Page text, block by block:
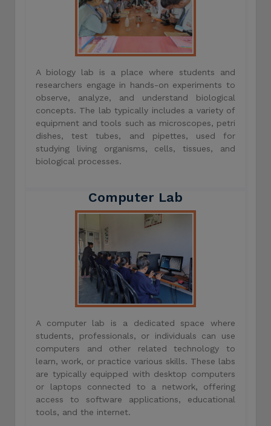
A biology lab is a place where students and
researchers engage in hands-on experiments to
observe, analyze, and understand biological
concepts. The lab typically includes a variety of
equipment and tools such as microscopes, petri
dishes, test tubes, and pipettes, used for
studying living organisms, cells, tissues, and
biological processes.
Computer Lab
A computer lab is a dedicated space where
students, professionals, or individuals can use
computers and other related technology to
learn, work, or practice various skills. These labs
are typically equipped with desktop computers
or laptops connected to a network, offering
access to software applications, educational
tools, and the internet.